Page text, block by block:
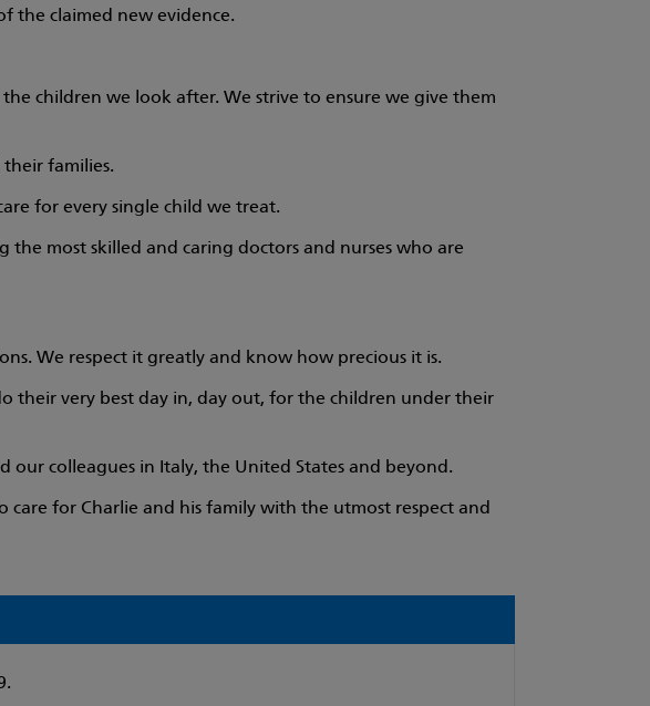
the claimed new evidence.
children we look after. We strive to ensure we give them
families.
for every single child we treat.
the most skilled and caring doctors and nurses who are
We respect it greatly and know how precious it is.
their very best day in, day out, for the children under their
colleagues in Italy, the United States and beyond.
for Charlie and his family with the utmost respect and